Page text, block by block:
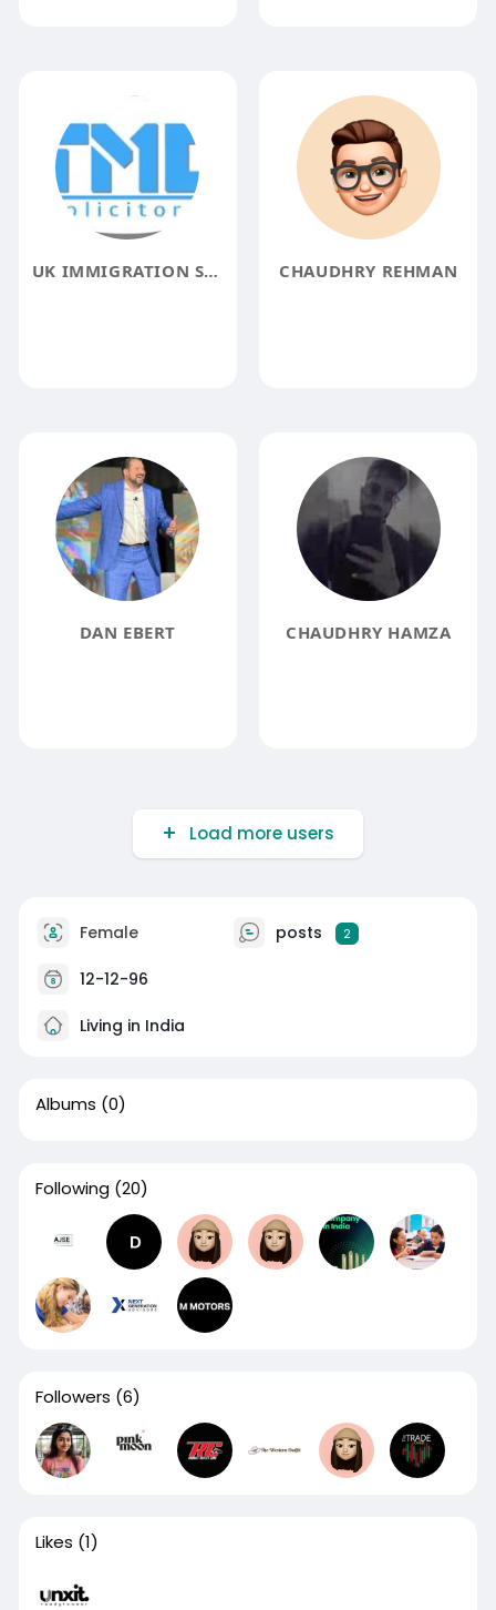
UK IMMIGRATION SOLICITORS CHAUDHRY REHMAN
DAN EBERT CHAUDHRY HAMZA
Load more users
Female posts 2
12-12-96
Living in India
Albums (0)
Following (20)
Followers (6)
Likes (1)